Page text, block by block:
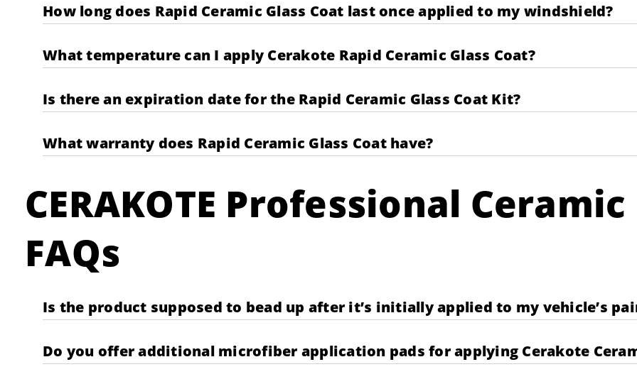
How long does Rapid Ceramic Glass Coat last once applied to my windshield?
What temperature can I apply Cerakote Rapid Ceramic Glass Coat?
Is there an expiration date for the Rapid Ceramic Glass Coat Kit?
What warranty does Rapid Ceramic Glass Coat have?
CERAKOTE Professional
FAQs
Is the product supposed to bead up after it’s initially applied to my vehicle’s
Do you offer additional microfiber application pads for applying Cerakote